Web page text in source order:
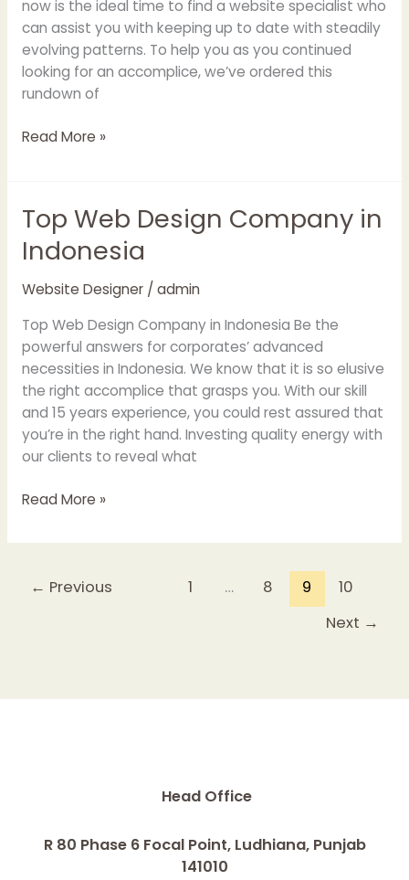
now is the ideal time to find a website specialist who
can assist you with keeping up to date with steadily
evolving patterns. To help you as you continued
looking for an accomplice, we’ve ordered this
rundown of
Read More »
Top Web Design Company in
Indonesia
Website Designer/ admin
Top Web Design Company in Indonesia Be the
powerful answers for corporates’ advanced
necessities in Indonesia. We know that it is so elusive
the right accomplice that grasps you. With our skill
and 15 years experience, you could rest assured that
you’re in the right hand. Investing quality energy with
our clients to reveal what
Top
Design
Company
in
Indonesia
Read More »
← Previous 1 … 8 9
10
Next →
Head Office
R 80 Phase 6 Focal Point, Ludhiana, Punjab
141010